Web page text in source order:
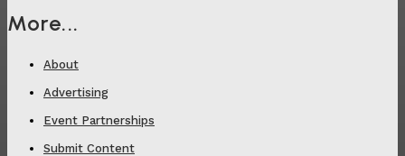
More...
About
Advertising
Event Partnerships
Submit Content